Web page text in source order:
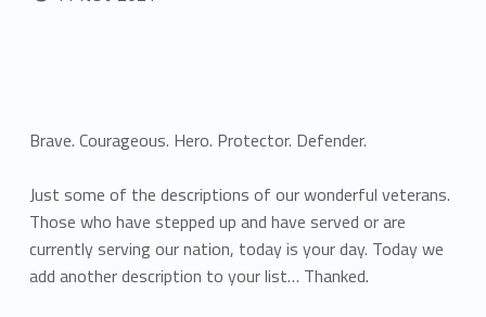
Brave. Courageous. Hero. Protector. Defender.
Just some of the descriptions of our wonderful veterans.
Those who have stepped up and have served or are
currently serving our nation, today is your day. Today we
add another description to your list… Thanked.